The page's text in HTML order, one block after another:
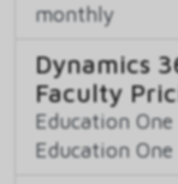
monthly
Dynamics
Faculty
Education
Education